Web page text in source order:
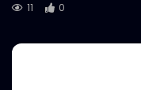
11
0